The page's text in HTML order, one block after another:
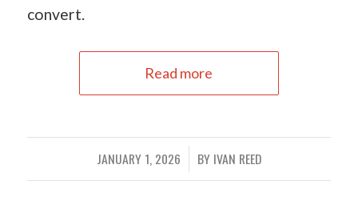
convert.
Read more
JANUARY 1, 2026
/ BY IVAN REED